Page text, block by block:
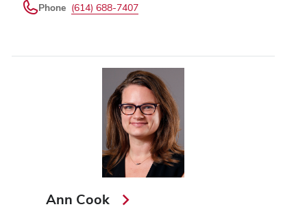
Phone (614) 688-7407
Ann Cook